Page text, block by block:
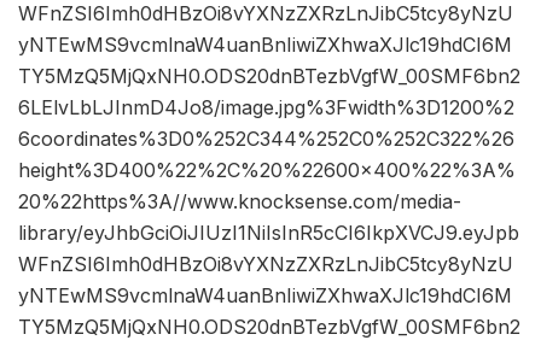
WFnZSI6Imh0dHBzOi8vYXNzZXRzLnJibC5tcy8yNzU
yNTEwMS9vcmlnaW4uanBnIiwiZXhwaXJlc19hdCI6M
TY5MzQ5MjQxNH0.ODS20dnBTezbVgfW_00SMF6bn2
6LElvLbLJInmD4Jo8/image.jpg%3Fwidth%3D1200%2
6coordinates%3D0%252C344%252C0%252C322%26
height%3D400%22%2C%20%22600×400%22%3A%
20%22https%3A//www.knocksense.com/media-
library/eyJhbGciOiJIUzI1NiIsInR5cCI6IkpXVCJ9.eyJpb
WFnZSI6Imh0dHBzOi8vYXNzZXRzLnJibC5tcy8yNzU
yNTEwMS9vcmlnaW4uanBnIiwiZXhwaXJlc19hdCI6M
TY5MzQ5MjQxNH0.ODS20dnBTezbVgfW_00SMF6bn2